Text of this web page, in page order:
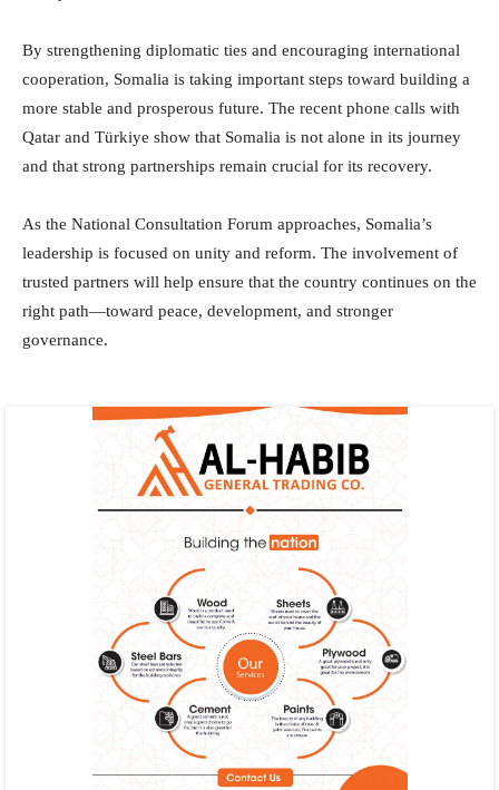
By strengthening diplomatic ties and encouraging international
cooperation, Somalia is taking important steps toward building a
more stable and prosperous future. The recent phone calls with
Qatar and Türkiye show that Somalia is not alone in its journey
and that strong partnerships remain crucial for its recovery.
As the National Consultation Forum approaches, Somalia’s
leadership is focused on unity and reform. The involvement of
trusted partners will help ensure that the country continues on the
right path—toward peace, development, and stronger
governance.